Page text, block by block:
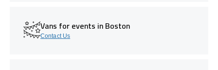
Vans for events in Boston
Contact Us